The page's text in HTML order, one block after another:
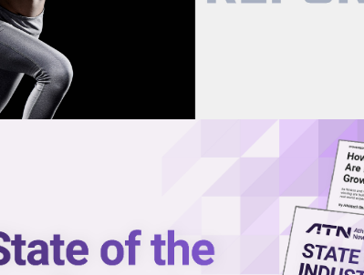
the video library.